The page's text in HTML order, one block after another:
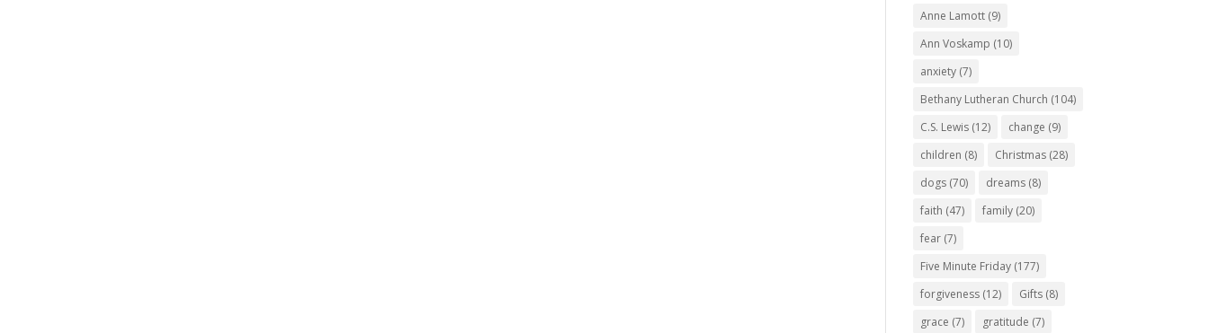
Anne Lamott (9)
Ann Voskamp (10)
anxiety (7)
Bethany Lutheran Church (104)
C.S. Lewis (12) change (9)
children (8) Christmas (28)
dogs (70) dreams (8)
faith (47) family (20)
fear (7)
Five Minute Friday (177)
forgiveness (12) Gifts (8)
grace (7) gratitude (7)